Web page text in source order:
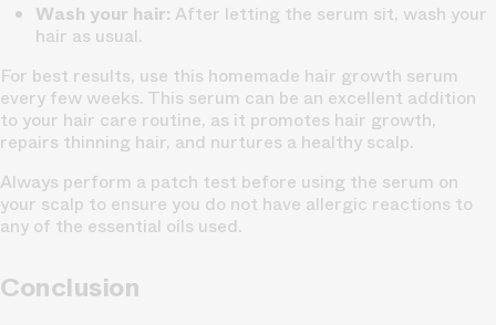
Wash your hair: After letting the serum sit, wash your
hair as usual.
For best results, use this homemade hair growth serum
every few weeks. This serum can be an excellent addition
to your hair care routine, as it promotes hair growth,
repairs thinning hair, and nurtures a healthy scalp.
Always perform a patch test before using the serum on
your scalp to ensure you do not have allergic reactions to
any of the essential oils used.
Conclusion